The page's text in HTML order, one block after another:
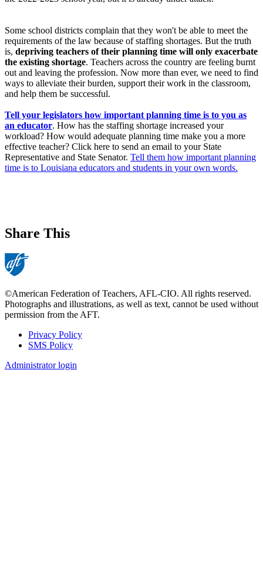
Some school districts complain that they won't be able to meet the
requirements of the law because of staffing shortages. But the truth
is, depriving teachers of their planning time will only exacerbate
the existing shortage. Teachers across the country are feeling burnt
out and leaving the profession. Now more than ever, we need to find
ways to alleviate their burden, support their work in the classroom,
and help them be successful.
Tell your legislators how important planning time is to you as
an educator. How has the staffing shortage increased your
workload? How would adequate planning time make you a more
effective teacher? Click here to send an email to your State
Representative and State Senator. Tell them how important planning
time is to Louisiana educators and students in your own words.
Share This
©American Federation of Teachers, AFL-CIO. All rights reserved.
Photographs and illustrations, as well as text, cannot be used without
permission from the AFT.
Footer
Privacy Policy
SMS Policy
Administrator login